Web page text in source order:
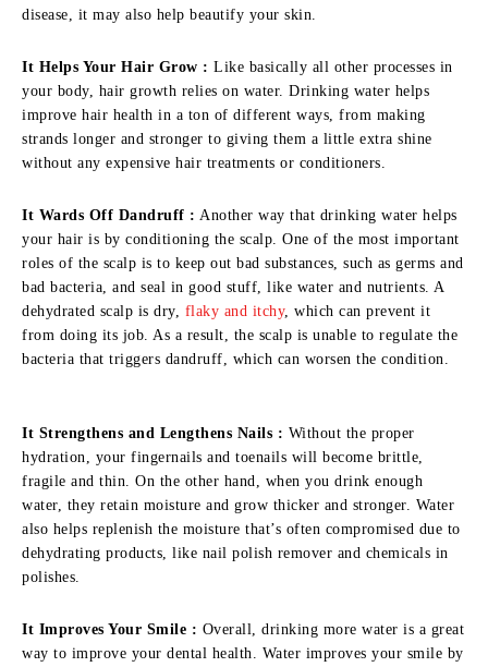
disease, it may also help beautify your skin.
It Helps Your Hair Grow : Like basically all other processes in
your body, hair growth relies on water. Drinking water helps
improve hair health in a ton of different ways, from making
strands longer and stronger to giving them a little extra shine
without any expensive hair treatments or conditioners.
It Wards Off Dandruff : Another way that drinking water helps
your hair is by conditioning the scalp. One of the most important
roles of the scalp is to keep out bad substances, such as germs and
bad bacteria, and seal in good stuff, like water and nutrients. A
dehydrated scalp is dry, flaky and itchy, which can prevent it
from doing its job. As a result, the scalp is unable to regulate the
bacteria that triggers dandruff, which can worsen the condition.
It Strengthens and Lengthens Nails : Without the proper
hydration, your fingernails and toenails will become brittle,
fragile and thin. On the other hand, when you drink enough
water, they retain moisture and grow thicker and stronger. Water
also helps replenish the moisture that’s often compromised due to
dehydrating products, like nail polish remover and chemicals in
polishes.
It Improves Your Smile : Overall, drinking more water is a great
way to improve your dental health. Water improves your smile by